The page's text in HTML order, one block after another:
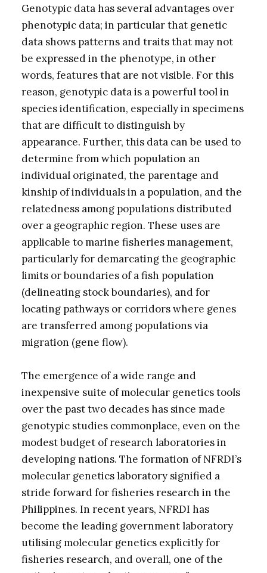
Genotypic data has several advantages over
phenotypic data; in particular that genetic
data shows patterns and traits that may not
be expressed in the phenotype, in other
words, features that are not visible. For this
reason, genotypic data is a powerful tool in
species identification, especially in specimens
that are difficult to distinguish by
appearance. Further, this data can be used to
determine from which population an
individual originated, the parentage and
kinship of individuals in a population, and the
relatedness among populations distributed
over a geographic region. These uses are
applicable to marine fisheries management,
particularly for demarcating the geographic
limits or boundaries of a fish population
(delineating stock boundaries), and for
locating pathways or corridors where genes
are transferred among populations via
migration (gene flow).
The emergence of a wide range and
inexpensive suite of molecular genetics tools
over the past two decades has since made
genotypic studies commonplace, even on the
modest budget of research laboratories in
developing nations. The formation of NFRDI’s
molecular genetics laboratory signified a
stride forward for fisheries research in the
Philippines. In recent years, NFRDI has
become the leading government laboratory
utilising molecular genetics explicitly for
fisheries research, and overall, one of the